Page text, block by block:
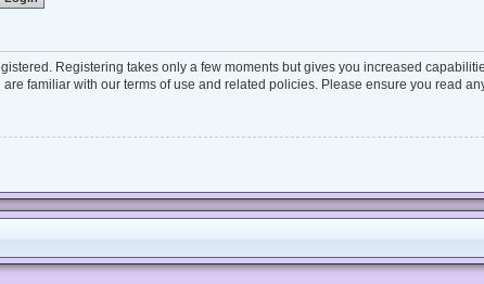
Registering takes only a few moments but gives you increased
familiar with our terms of use and related policies. Please ensure you read